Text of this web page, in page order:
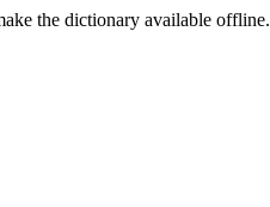
the dictionary available offline.